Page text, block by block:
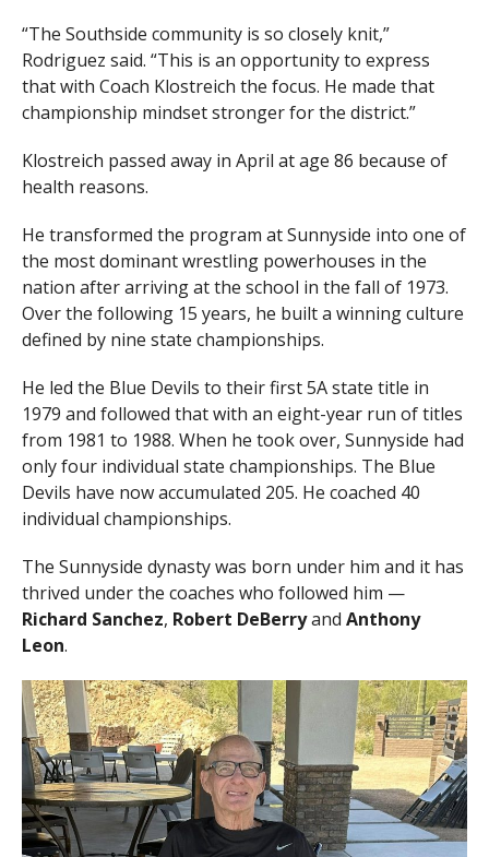
“The Southside community is so closely knit,”
Rodriguez said. “This is an opportunity to express
that with Coach Klostreich the focus. He made that
championship mindset stronger for the district.”
Klostreich passed away in April at age 86 because of
health reasons.
He transformed the program at Sunnyside into one of
the most dominant wrestling powerhouses in the
nation after arriving at the school in the fall of 1973.
Over the following 15 years, he built a winning culture
defined by nine state championships.
He led the Blue Devils to their first 5A state title in
1979 and followed that with an eight-year run of titles
from 1981 to 1988. When he took over, Sunnyside had
only four individual state championships. The Blue
Devils have now accumulated 205. He coached 40
individual championships.
The Sunnyside dynasty was born under him and it has
thrived under the coaches who followed him —
Richard Sanchez, Robert DeBerryand Anthony
Leon.